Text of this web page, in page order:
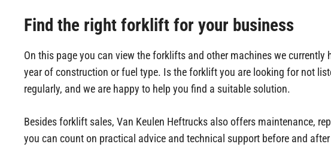
Find the right forklift for your business
On this page you can view the forklifts and other machines we currently
year of construction or fuel type. Is the forklift you are looking for not
regularly, and we are happy to help you find a suitable solution.
Besides forklift sales, Van Keulen Heftrucks also offers maintenance,
you can count on practical advice and technical support before and